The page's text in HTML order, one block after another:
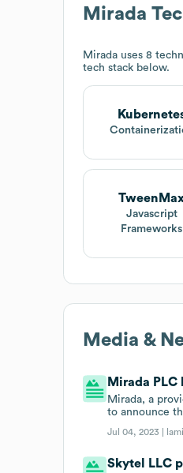
Mirada
Mirada uses 8
tech stack below.
Javascript
Frameworks
Media &
Mirada PLC
Mirada, a
to announce
Jul 04, 2023 |
Skytel LLC